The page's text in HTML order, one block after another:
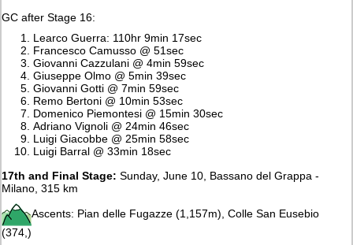
GC after Stage 16:
Learco Guerra: 110hr 9min 17sec
Francesco Camusso @ 51sec
Giovanni Cazzulani @ 4min 59sec
Giuseppe Olmo @ 5min 39sec
Giovanni Gotti @ 7min 59sec
Remo Bertoni @ 10min 53sec
Domenico Piemontesi @ 15min 30sec
Adriano Vignoli @ 24min 46sec
Luigi Giacobbe @ 25min 58sec
Luigi Barral @ 33min 18sec
17th and Final Stage: Sunday, June 10, Bassano del Grappa -
Milano, 315 km
Ascents: Pian delle Fugazze (1,157m), Colle San Eusebio
(374,)